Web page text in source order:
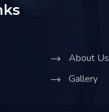
About Us
Gallery